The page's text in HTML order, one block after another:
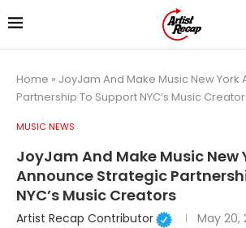
Home » JoyJam And Make Music New
Partnership To Support NYC’s Music
MUSIC NEWS
JoyJam And Make Music New
Announce Strategic
NYC’s Music Creators
Artist Recap Contributor May 20,